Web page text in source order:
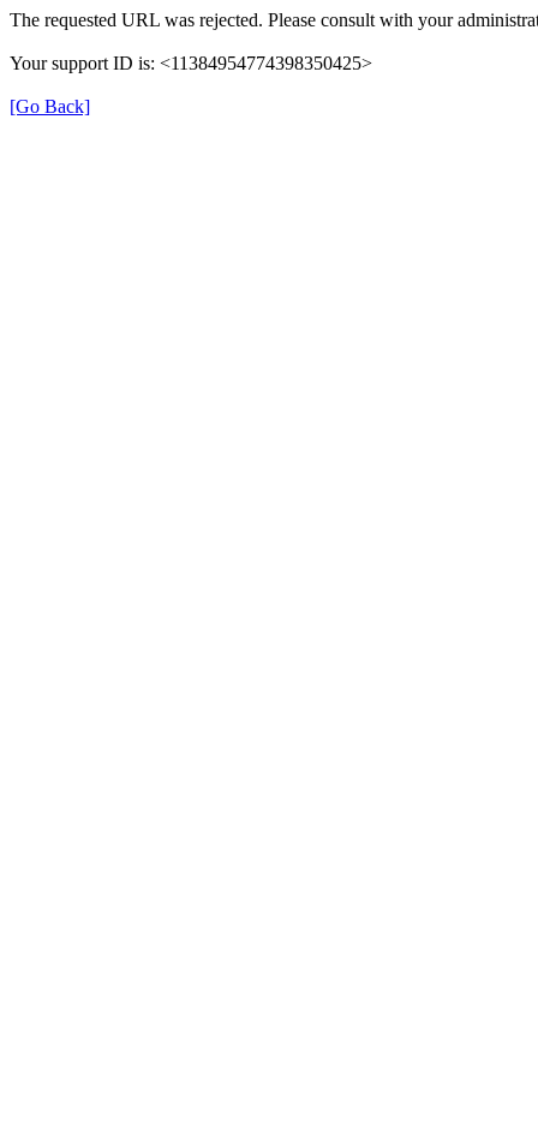
The requested URL was rejected. Please consult with your
Your support ID is: <11384954774398350425>
[Go Back]